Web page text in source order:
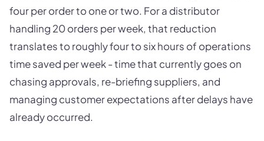
four per order to one or two. For a distributor
handling 20 orders per week, that reduction
translates to roughly four to six hours of operations
time saved per week - time that currently goes on
chasing approvals, re-briefing suppliers, and
managing customer expectations after delays have
already occurred.